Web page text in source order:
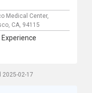
Medical Center,
CA, 94115
2025-02-17